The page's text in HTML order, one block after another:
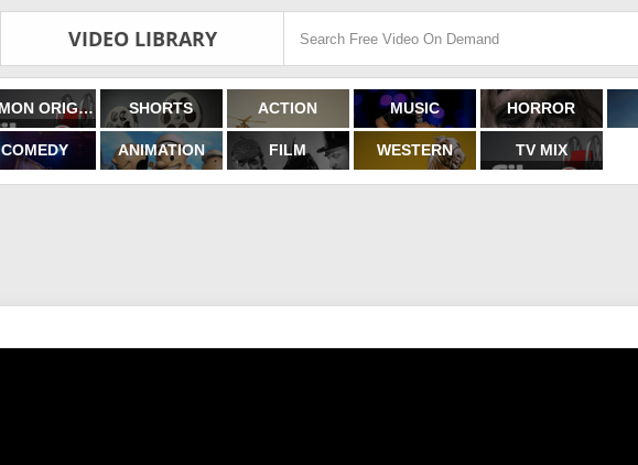
VIDEO LIBRARY
FILMON ORIGINALS SHORTS ACTION MUSIC HORROR
COMEDY ANIMATION FILM WESTERN TV MIX